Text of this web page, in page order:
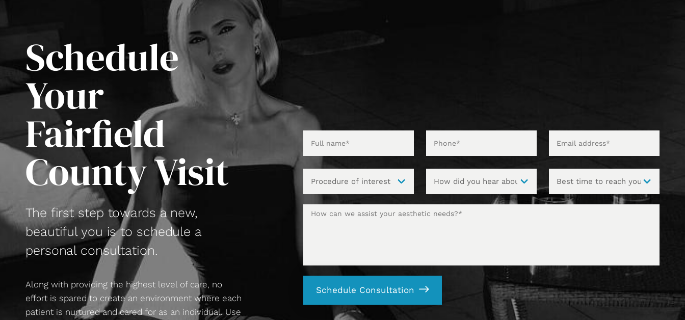
Schedule
Your
Fairfield
County Visit
The first step towards a new,
beautiful you is to schedule a
personal consultation.
Along with providing the highest level of care, no
effort is spared to create an environment where each
patient is nurtured and cared for as an individual. Use
Schedule Consultation